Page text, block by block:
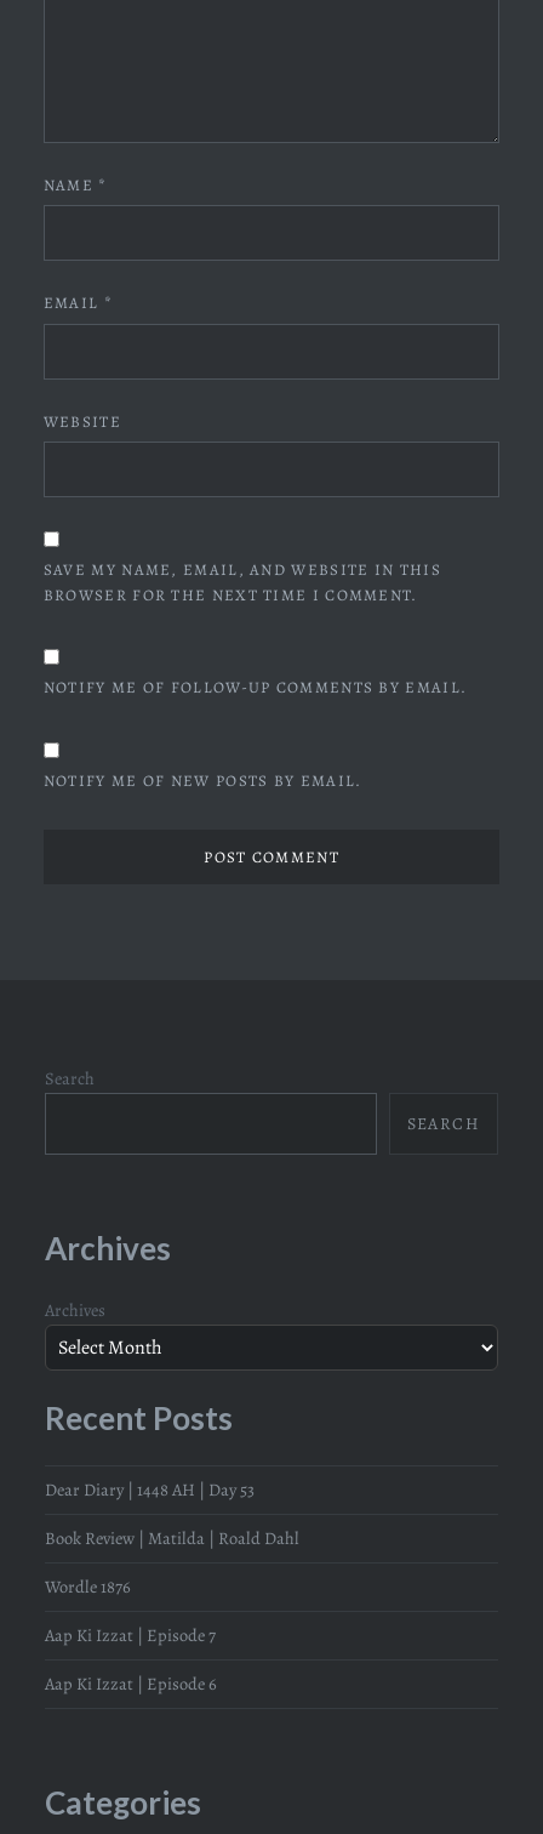
NAME *
EMAIL *
WEBSITE
SAVE MY NAME, EMAIL, AND WEBSITE IN THIS
BROWSER FOR THE NEXT TIME I COMMENT.
NOTIFY ME OF FOLLOW-UP COMMENTS BY EMAIL.
NOTIFY ME OF NEW POSTS BY EMAIL.
Search
SEARCH
Archives
Archives
Recent Posts
Dear Diary | 1448 AH | Day 53
Book Review | Matilda | Roald Dahl
Wordle 1876
Aap Ki Izzat | Episode 7
Aap Ki Izzat | Episode 6
Categories